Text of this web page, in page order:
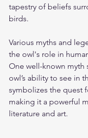
tapestry of beliefs
birds.
Various myths and
the owl's role in
One well-known myth
owl’s ability to see in
symbolizes the quest
making it a powerful
literature and art.